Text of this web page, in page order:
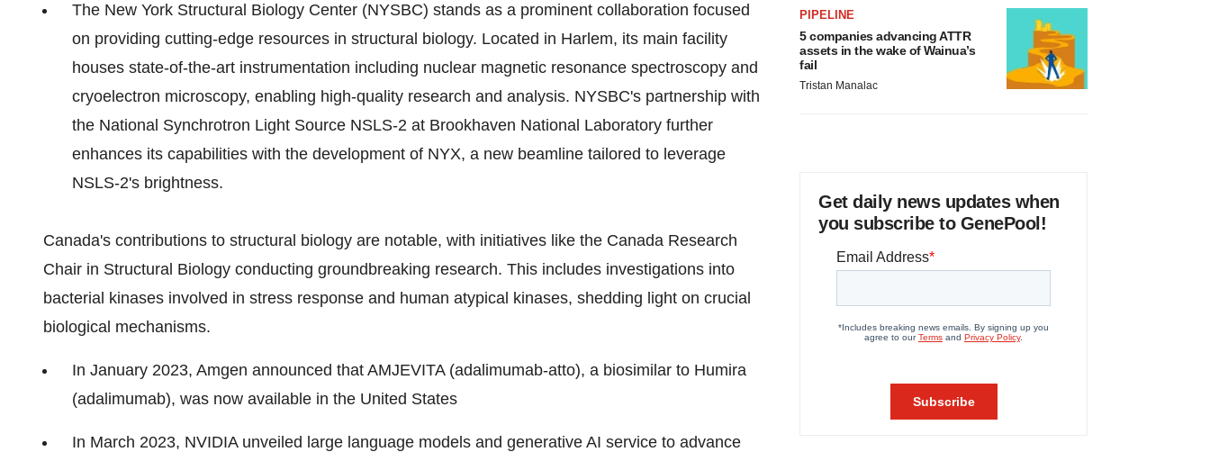
The New York Structural Biology Center (NYSBC) stands as a prominent collaboration focused
on providing cutting-edge resources in structural biology. Located in Harlem, its main facility
houses state-of-the-art instrumentation including nuclear magnetic resonance spectroscopy and
cryoelectron microscopy, enabling high-quality research and analysis. NYSBC's partnership with
the National Synchrotron Light Source NSLS-2 at Brookhaven National Laboratory further
enhances its capabilities with the development of NYX, a new beamline tailored to leverage
NSLS-2's brightness.
Canada's contributions to structural biology are notable, with initiatives like the Canada Research
Chair in Structural Biology conducting groundbreaking research. This includes investigations into
bacterial kinases involved in stress response and human atypical kinases, shedding light on crucial
biological mechanisms.
In January 2023, Amgen announced that AMJEVITA (adalimumab-atto), a biosimilar to Humira
(adalimumab), was now available in the United States
In March 2023, NVIDIA unveiled large language models and generative AI service to advance
PIPELINE
5 companies advancing ATTR
assets in the wake of Wainua’s
fail
Tristan Manalac
Get daily news updates when
you subscribe to GenePool!